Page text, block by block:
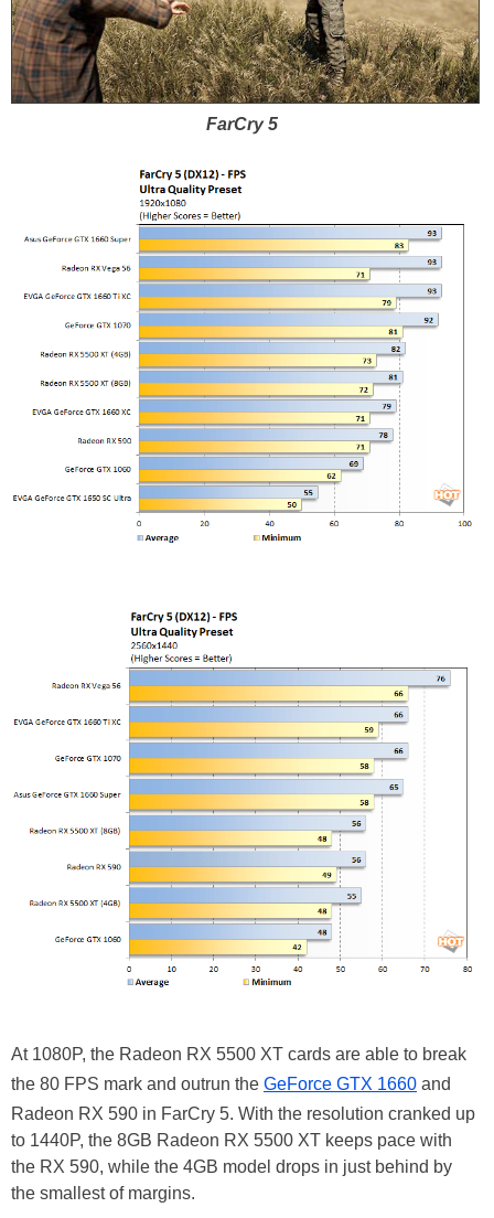
FarCry 5
At 1080P, the Radeon RX 5500 XT cards are able to break
the 80 FPS mark and outrun the GeForce GTX 1660 and
Radeon RX 590 in FarCry 5. With the resolution cranked up
to 1440P, the 8GB Radeon RX 5500 XT keeps pace with
the RX 590, while the 4GB model drops in just behind by
the smallest of margins.